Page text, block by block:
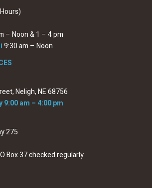
– Noon & 1 – 4 pm
9:30 am – Noon
Neligh, NE 68756
9:00 am – 4:00 pm
275
Box 37 checked regularly